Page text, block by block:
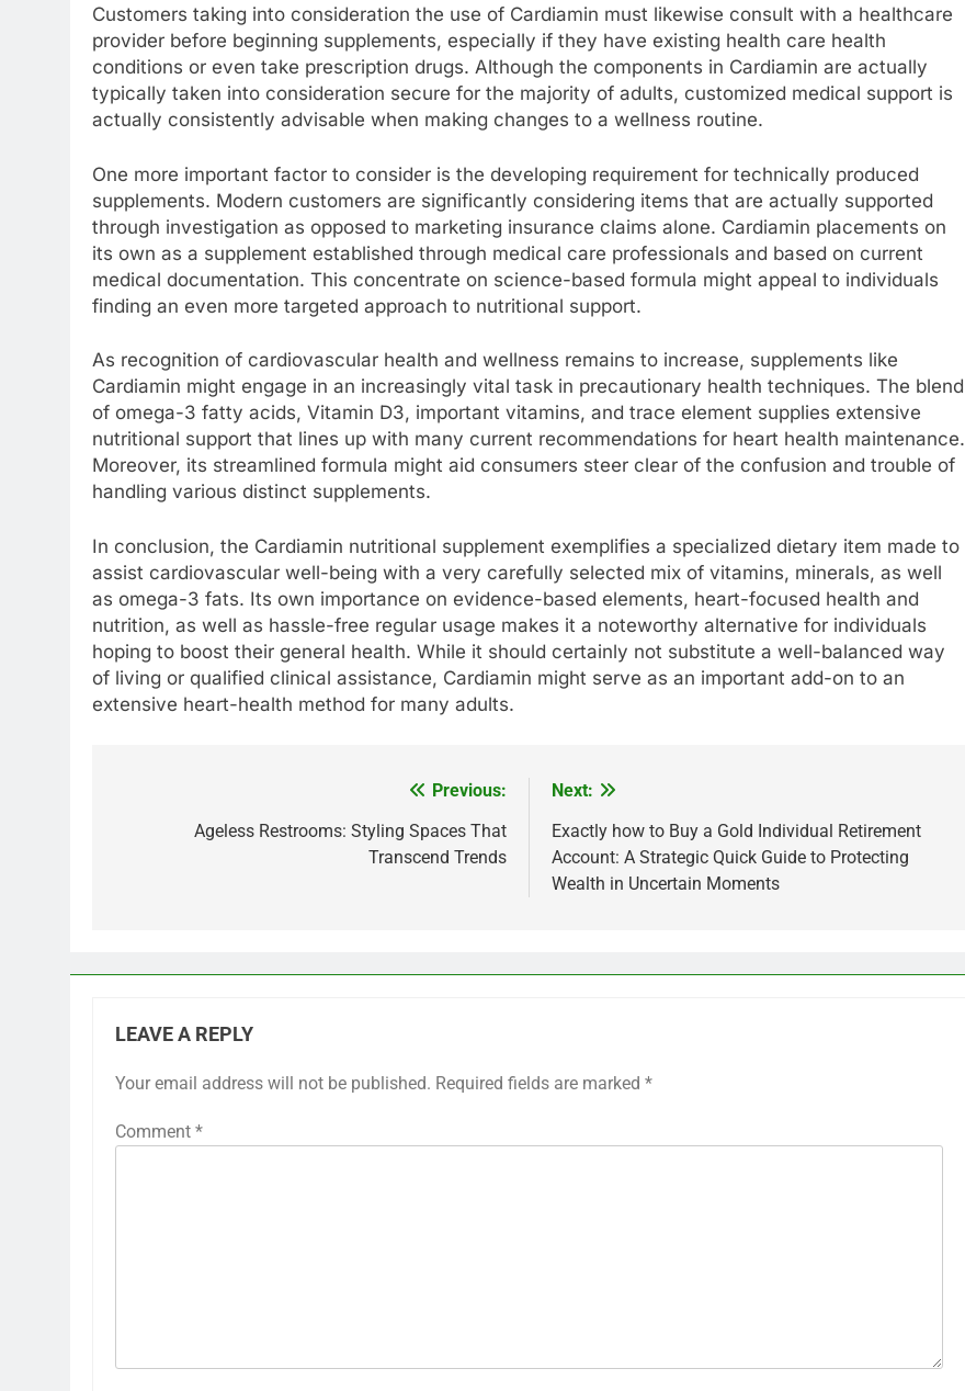
Customers taking into consideration the use of Cardiamin must likewise consult with a healthcare
provider before beginning supplements, especially if they have existing health care health
conditions or even take prescription drugs. Although the components in Cardiamin are actually
typically taken into consideration secure for the majority of adults, customized medical support is
actually consistently advisable when making changes to a wellness routine.
One more important factor to consider is the developing requirement for technically produced
supplements. Modern customers are significantly considering items that are actually supported
through investigation as opposed to marketing insurance claims alone. Cardiamin placements on
its own as a supplement established through medical care professionals and based on current
medical documentation. This concentrate on science-based formula might appeal to individuals
finding an even more targeted approach to nutritional support.
As recognition of cardiovascular health and wellness remains to increase, supplements like
Cardiamin might engage in an increasingly vital task in precautionary health techniques. The blend
of omega-3 fatty acids, Vitamin D3, important vitamins, and trace element supplies extensive
nutritional support that lines up with many current recommendations for heart health maintenance.
Moreover, its streamlined formula might aid consumers steer clear of the confusion and trouble of
handling various distinct supplements.
In conclusion, the Cardiamin nutritional supplement exemplifies a specialized dietary item made to
assist cardiovascular well-being with a very carefully selected mix of vitamins, minerals, as well
as omega-3 fats. Its own importance on evidence-based elements, heart-focused health and
nutrition, as well as hassle-free regular usage makes it a noteworthy alternative for individuals
hoping to boost their general health. While it should certainly not substitute a well-balanced way
of living or qualified clinical assistance, Cardiamin might serve as an important add-on to an
extensive heart-health method for many adults.
navigation
Previous:
Ageless Restrooms: Styling Spaces That
Transcend Trends
Next:
Exactly how to Buy a Gold Individual Retirement
Account: A Strategic Quick Guide to Protecting
Wealth in Uncertain Moments
LEAVE A REPLY
Your email address will not be published. Required fields are marked *
Comment *